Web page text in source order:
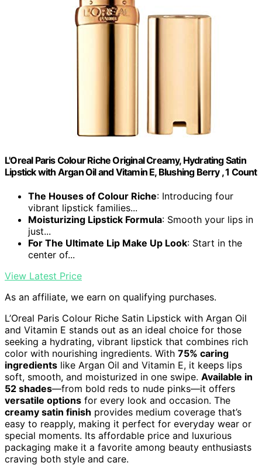
L'Oreal Paris Colour Riche Original Creamy, Hydrating Satin
Lipstick with Argan Oil and Vitamin E, Blushing Berry , 1 Count
The Houses of Colour Riche: Introducing four
vibrant lipstick families...
Moisturizing Lipstick Formula: Smooth your lips in
just...
For The Ultimate Lip Make Up Look: Start in the
center of...
View Latest Price
As an affiliate, we earn on qualifying purchases.
L’Oreal Paris Colour Riche Satin Lipstick with Argan Oil
and Vitamin E stands out as an ideal choice for those
seeking a hydrating, vibrant lipstick that combines rich
color with nourishing ingredients. With 75% caring
ingredients like Argan Oil and Vitamin E, it keeps lips
soft, smooth, and moisturized in one swipe. Available in
52 shades—from bold reds to nude pinks—it offers
versatile options for every look and occasion. The
creamy satin finish provides medium coverage that’s
easy to reapply, making it perfect for everyday wear or
special moments. Its affordable price and luxurious
packaging make it a favorite among beauty enthusiasts
craving both style and care.